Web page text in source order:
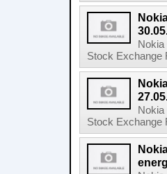
Stock Exchange
Stock Exchange